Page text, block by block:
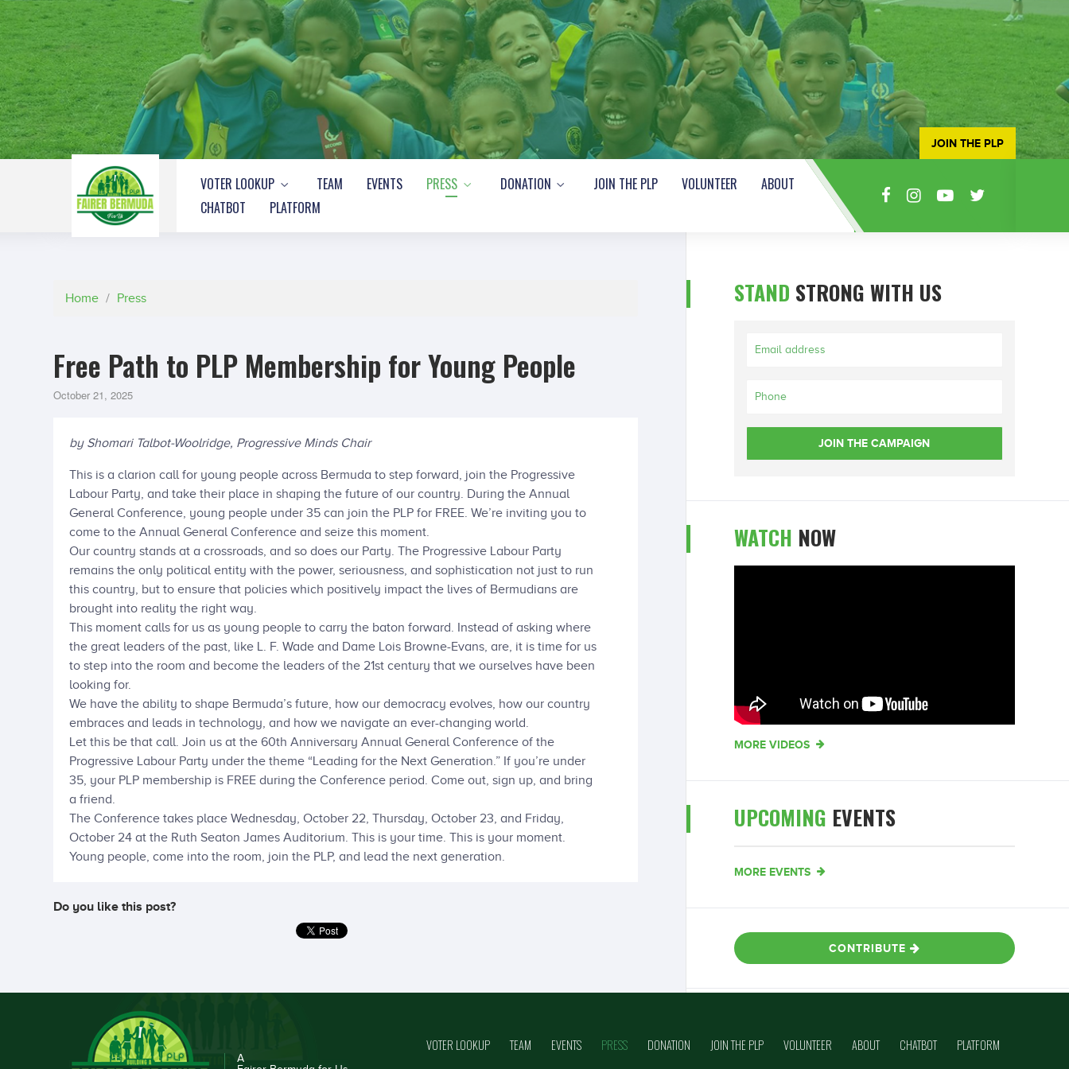
VOTER LOOKUP TEAM EVENTS PRESS DONATION JOIN THE PLP VOLUNTEER
ABOUT
CHATBOT
PLATFORM
JOIN THE PLP
Home / Press
Free Path to PLP Membership for Young People
October 21, 2025
by Shomari Talbot-Woolridge, Progressive Minds Chair
This is a clarion call for young people across Bermuda to step forward, join the Progressive
Labour Party, and take their place in shaping the future of our country. During the Annual
General Conference, young people under 35 can join the PLP for FREE. We’re inviting you to
come to the Annual General Conference and seize this moment.
Our country stands at a crossroads, and so does our Party. The Progressive Labour Party
remains the only political entity with the power, seriousness, and sophistication not just to run
this country, but to ensure that policies which positively impact the lives of Bermudians are
brought into reality the right way.
This moment calls for us as young people to carry the baton forward. Instead of asking where
the great leaders of the past, like L. F. Wade and Dame Lois Browne-Evans, are, it is time for us
to step into the room and become the leaders of the 21st century that we ourselves have been
looking for.
We have the ability to shape Bermuda’s future, how our democracy evolves, how our country
embraces and leads in technology, and how we navigate an ever-changing world.
Let this be that call. Join us at the 60th Anniversary Annual General Conference of the
Progressive Labour Party under the theme “Leading for the Next Generation.” If you’re under
35, your PLP membership is FREE during the Conference period. Come out, sign up, and bring
a friend.
The Conference takes place Wednesday, October 22, Thursday, October 23, and Friday,
October 24 at the Ruth Seaton James Auditorium. This is your time. This is your moment.
Young people, come into the room, join the PLP, and lead the next generation.
Do you like this post?
STAND STRONG WITH US
WATCH NOW
MORE VIDEOS
UPCOMING EVENTS
MORE EVENTS
CONTRIBUTE
A
VOTER LOOKUP TEAM EVENTS PRESS DONATION JOIN THE PLP VOLUNTEER ABOUT CHATBOT PLATFORM